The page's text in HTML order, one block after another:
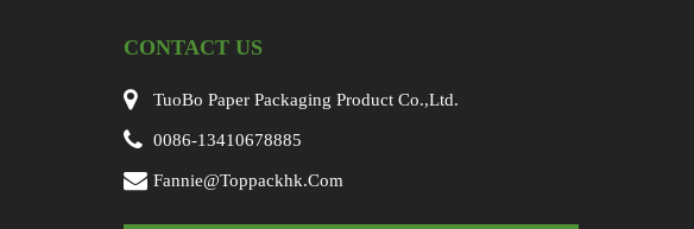
CONTACT US
TuoBo Paper Packaging Product Co.,Ltd.
0086-13410678885
Fannie@toppackhk.com